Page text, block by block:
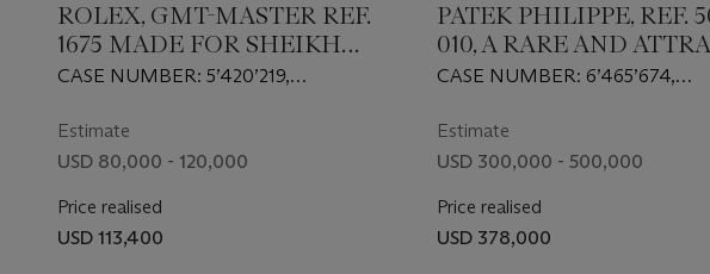
ROLEX, GMT-MASTER REF.
1675 MADE FOR SHEIKH
MOHAMMED BIN RASHID AL
AUTOMATIC DUAL TIME
WRISTWATCH
CASE NUMBER: 5’420’219,
Estimate
USD 80,000 - 120,000
Price realised
USD 113,400
PATEK PHILIPPE, REF.
010, A RARE AND
GOLD MINUTE
GRAND FEU ENAMEL
CASE NUMBER: 6’465’674,
Estimate
USD 300,000 - 500,000
Price realised
USD 378,000